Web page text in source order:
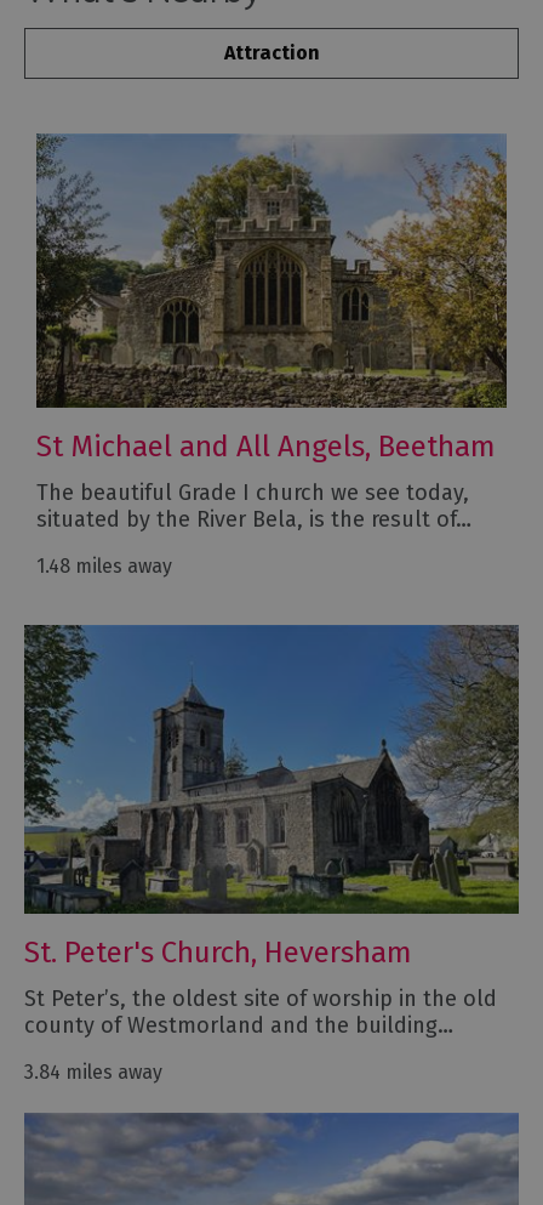
Attraction
St Michael and All Angels, Beetham
The beautiful Grade I church we see today,
situated by the River Bela, is the result of…
1.48 miles away
St. Peter's Church, Heversham
St Peter’s, the oldest site of worship in the old
county of Westmorland and the building…
3.84 miles away